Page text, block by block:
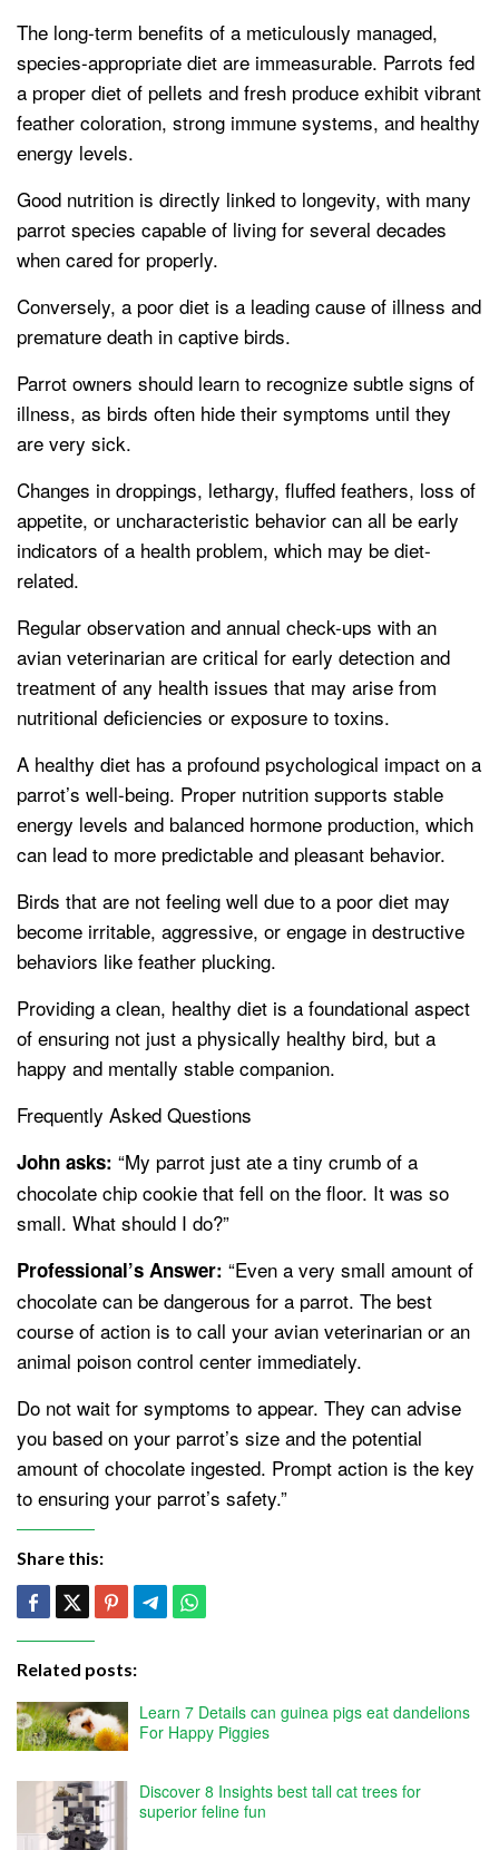
The long-term benefits of a meticulously managed,
species-appropriate diet are immeasurable. Parrots fed
a proper diet of pellets and fresh produce exhibit vibrant
feather coloration, strong immune systems, and healthy
energy levels.
Good nutrition is directly linked to longevity, with many
parrot species capable of living for several decades
when cared for properly.
Conversely, a poor diet is a leading cause of illness and
premature death in captive birds.
Parrot owners should learn to recognize subtle signs of
illness, as birds often hide their symptoms until they
are very sick.
Changes in droppings, lethargy, fluffed feathers, loss of
appetite, or uncharacteristic behavior can all be early
indicators of a health problem, which may be diet-
related.
Regular observation and annual check-ups with an
avian veterinarian are critical for early detection and
treatment of any health issues that may arise from
nutritional deficiencies or exposure to toxins.
A healthy diet has a profound psychological impact on a
parrot’s well-being. Proper nutrition supports stable
energy levels and balanced hormone production, which
can lead to more predictable and pleasant behavior.
Birds that are not feeling well due to a poor diet may
become irritable, aggressive, or engage in destructive
behaviors like feather plucking.
Providing a clean, healthy diet is a foundational aspect
of ensuring not just a physically healthy bird, but a
happy and mentally stable companion.
Frequently Asked Questions
John asks: “My parrot just ate a tiny crumb of a
chocolate chip cookie that fell on the floor. It was so
small. What should I do?”
Professional’s Answer: “Even a very small amount of
chocolate can be dangerous for a parrot. The best
course of action is to call your avian veterinarian or an
animal poison control center immediately.
Do not wait for symptoms to appear. They can advise
you based on your parrot’s size and the potential
amount of chocolate ingested. Prompt action is the key
to ensuring your parrot’s safety.”
Share this:
Related posts:
Learn 7 Details can guinea pigs eat dandelions
For Happy Piggies
Discover 8 Insights best tall cat trees for
superior feline fun